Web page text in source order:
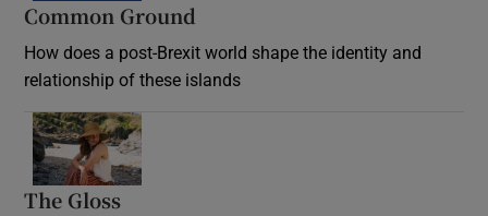
Common Ground
How does a post-Brexit world shape the identity and
relationship of these islands
The Gloss